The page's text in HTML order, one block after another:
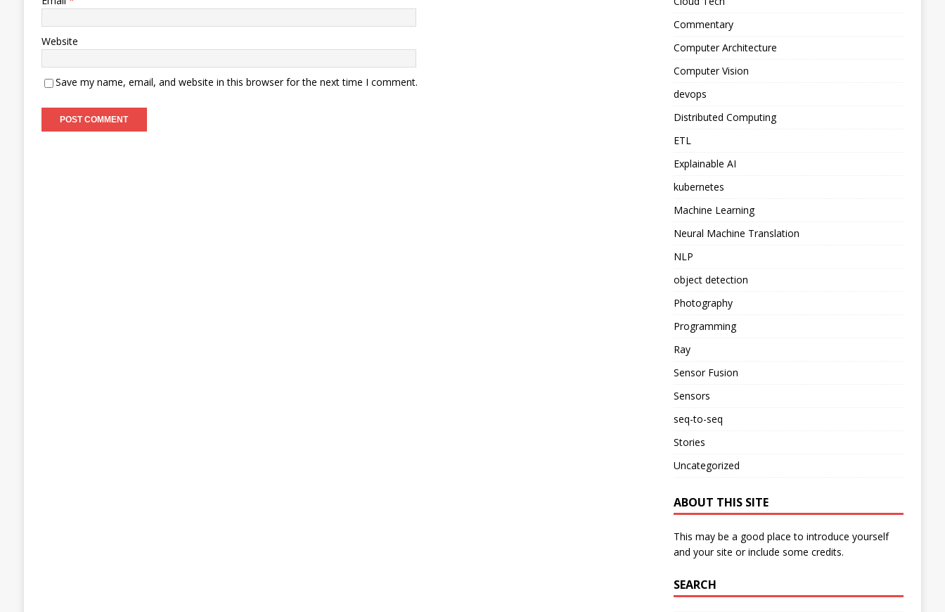
Website
Save my name, email, and website in this browser for the next time I comment.
Commentary
Computer Architecture
Computer Vision
devops
Distributed Computing
ETL
Explainable AI
kubernetes
Machine Learning
Neural Machine Translation
NLP
object detection
Photography
Programming
Ray
Sensor Fusion
Sensors
seq-to-seq
Stories
Uncategorized
ABOUT THIS SITE
This may be a good place to introduce yourself
and your site or include some credits.
SEARCH